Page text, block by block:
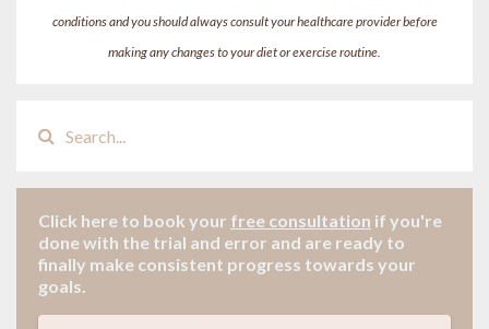
conditions and you should always consult your healthcare provider before
making any changes to your diet or exercise routine.
Click here to book your free consultation if you're
done with the trial and error and are ready to
finally make consistent progress towards your
goals.